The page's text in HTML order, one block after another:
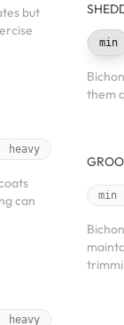
but
heavy
can
heavy
min
them
min